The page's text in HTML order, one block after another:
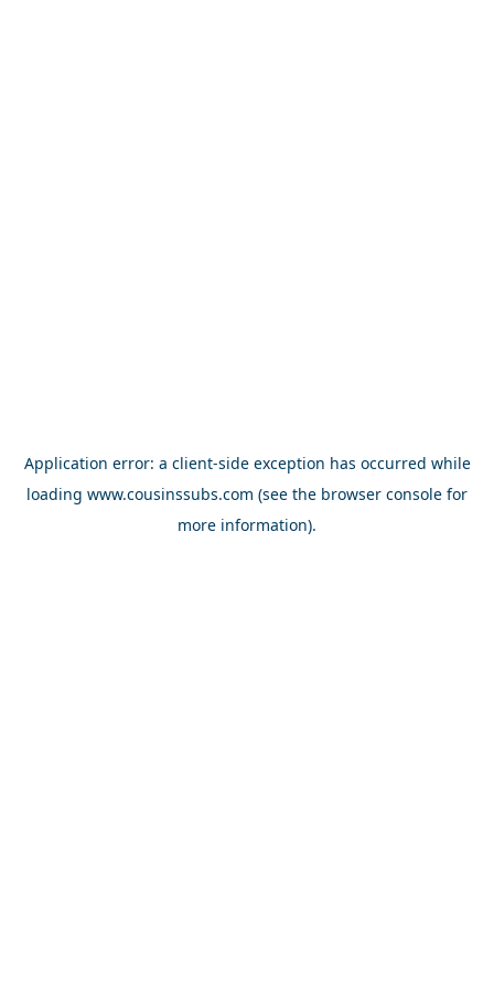
Application error: a client-side exception has occurred while
loading www.cousinssubs.com (see the browser console for
more information).